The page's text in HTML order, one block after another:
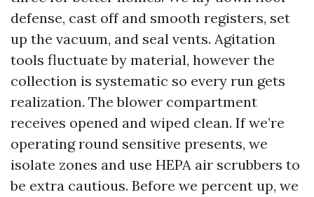
defense, cast off and smooth registers, set
up the vacuum, and seal vents. Agitation
tools fluctuate by material, however the
collection is systematic so every run gets
realization. The blower compartment
receives opened and wiped clean. If we’re
operating round sensitive presents, we
isolate zones and use HEPA air scrubbers to
be extra cautious. Before we percent up, we